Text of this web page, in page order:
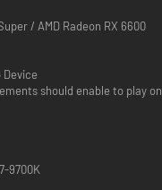
psychological horror
1996.
and delusion subtly
/ AMD Radeon RX 6600
should enable to play
9700K